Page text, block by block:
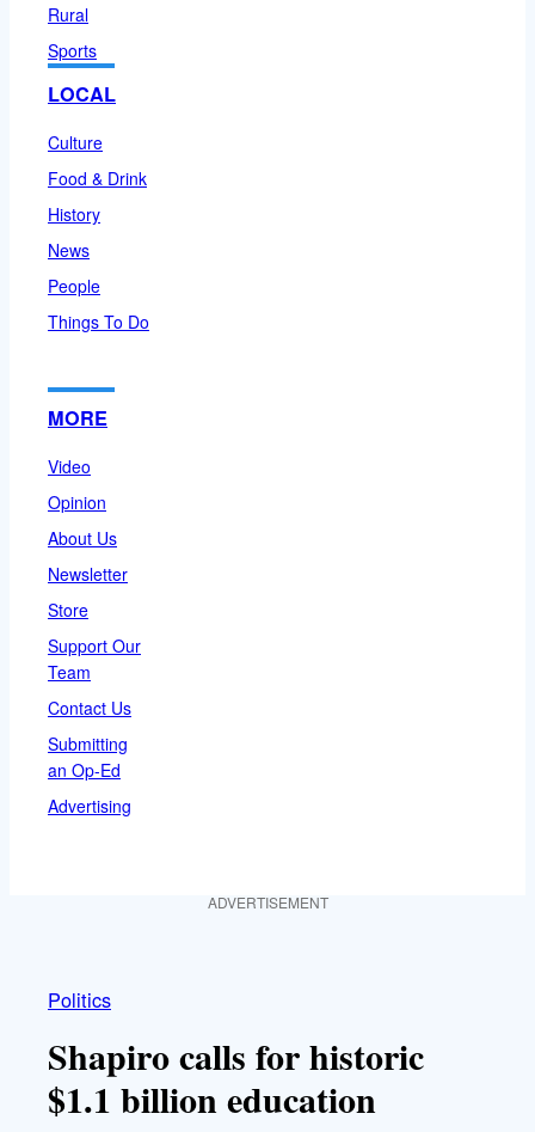
Rural
Sports
LOCAL
Culture
Food & Drink
History
News
People
Things To Do
MORE
Video
Opinion
About Us
Newsletter
Store
Support Our
Team
Contact Us
Submitting
an Op-Ed
Advertising
ADVERTISEMENT
Politics
Shapiro calls for historic
$1.1 billion education